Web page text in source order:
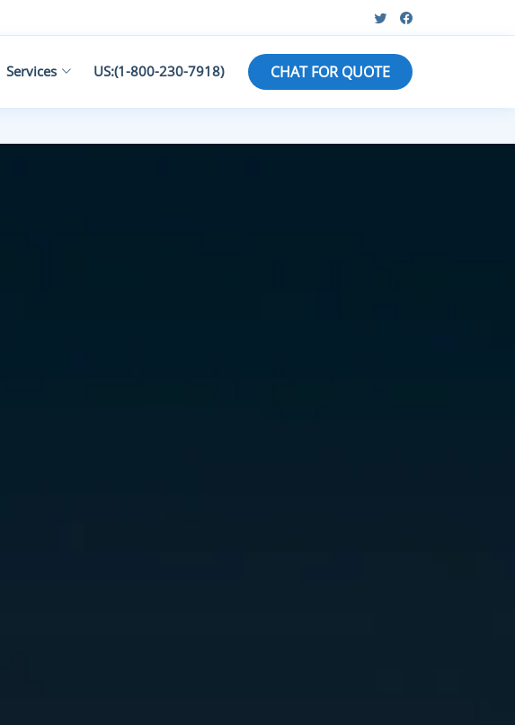
Services US:(1-800-230-7918) CHAT FOR QUOTE